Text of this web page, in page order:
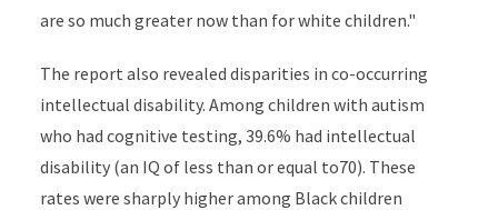
are so much greater now than for white children."
The report also revealed disparities in co-occurring
intellectual disability. Among children with autism
who had cognitive testing, 39.6% had intellectual
disability (an IQ of less than or equal to70). These
rates were sharply higher among Black children